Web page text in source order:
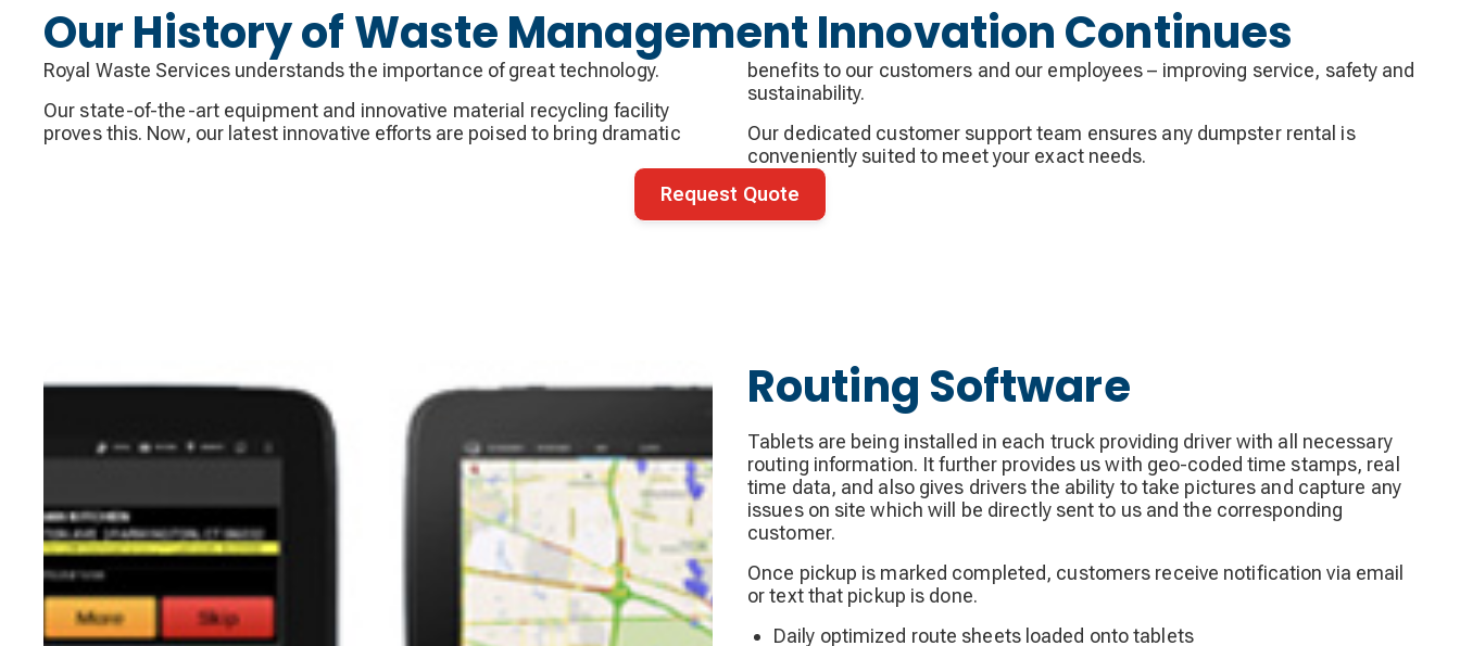
Our History of Waste Management Innovation Continues
Royal Waste Services understands the importance of great technology.
Our state-of-the-art equipment and innovative material recycling facility
proves this. Now, our latest innovative efforts are poised to bring dramatic
benefits to our customers and our employees – improving service, safety and
sustainability.
Our dedicated customer support team ensures any dumpster rental is
conveniently suited to meet your exact needs.
Request Quote
Routing Software
Tablets are being installed in each truck providing driver with all necessary
routing information. It further provides us with geo-coded time stamps, real
time data, and also gives drivers the ability to take pictures and capture any
issues on site which will be directly sent to us and the corresponding
customer.
Once pickup is marked completed, customers receive notification via email
or text that pickup is done.
Daily optimized route sheets loaded onto tablets